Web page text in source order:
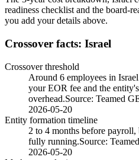
readiness checklist and the board-
you add your details above.
Crossover facts: Israel
Crossover threshold
Around 6 employees in
your EOR fee and the
overhead.Source: Teamed
2026-05-20
Entity formation timeline
2 to 4 months before
fully running.Source:
2026-05-20